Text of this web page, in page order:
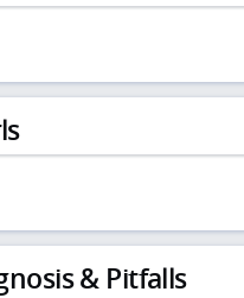
& Pitfalls